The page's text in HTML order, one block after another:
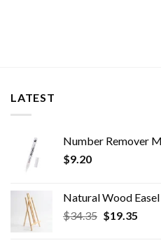
LATEST
Number Remover
$9.20
Natural Wood Easel
$34.35 Original
$19.35